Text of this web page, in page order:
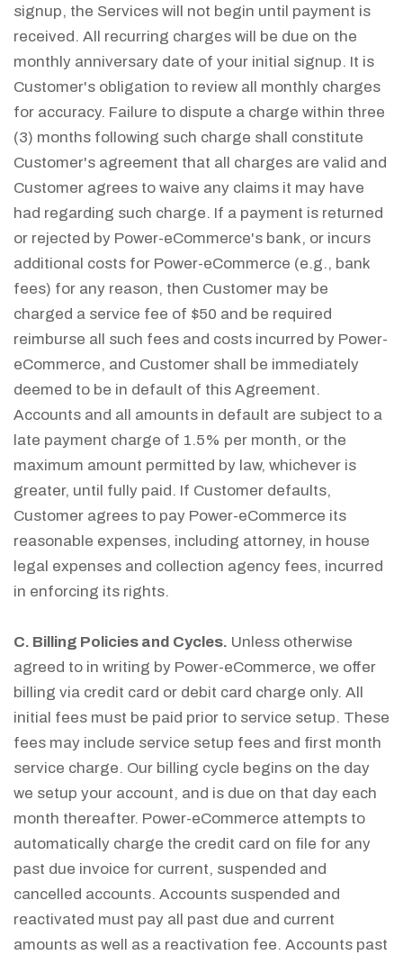
signup, the Services will not begin until payment is
received. All recurring charges will be due on the
monthly anniversary date of your initial signup. It is
Customer's obligation to review all monthly charges
for accuracy. Failure to dispute a charge within three
(3) months following such charge shall constitute
Customer's agreement that all charges are valid and
Customer agrees to waive any claims it may have
had regarding such charge. If a payment is returned
or rejected by Power-eCommerce's bank, or incurs
additional costs for Power-eCommerce (e.g., bank
fees) for any reason, then Customer may be
charged a service fee of $50 and be required
reimburse all such fees and costs incurred by Power-
eCommerce, and Customer shall be immediately
deemed to be in default of this Agreement.
Accounts and all amounts in default are subject to a
late payment charge of 1.5% per month, or the
maximum amount permitted by law, whichever is
greater, until fully paid. If Customer defaults,
Customer agrees to pay Power-eCommerce its
reasonable expenses, including attorney, in house
legal expenses and collection agency fees, incurred
in enforcing its rights.
C. Billing Policies and Cycles. Unless otherwise
agreed to in writing by Power-eCommerce, we offer
billing via credit card or debit card charge only. All
initial fees must be paid prior to service setup. These
fees may include service setup fees and first month
service charge. Our billing cycle begins on the day
we setup your account, and is due on that day each
month thereafter. Power-eCommerce attempts to
automatically charge the credit card on file for any
past due invoice for current, suspended and
cancelled accounts. Accounts suspended and
reactivated must pay all past due and current
amounts as well as a reactivation fee. Accounts past